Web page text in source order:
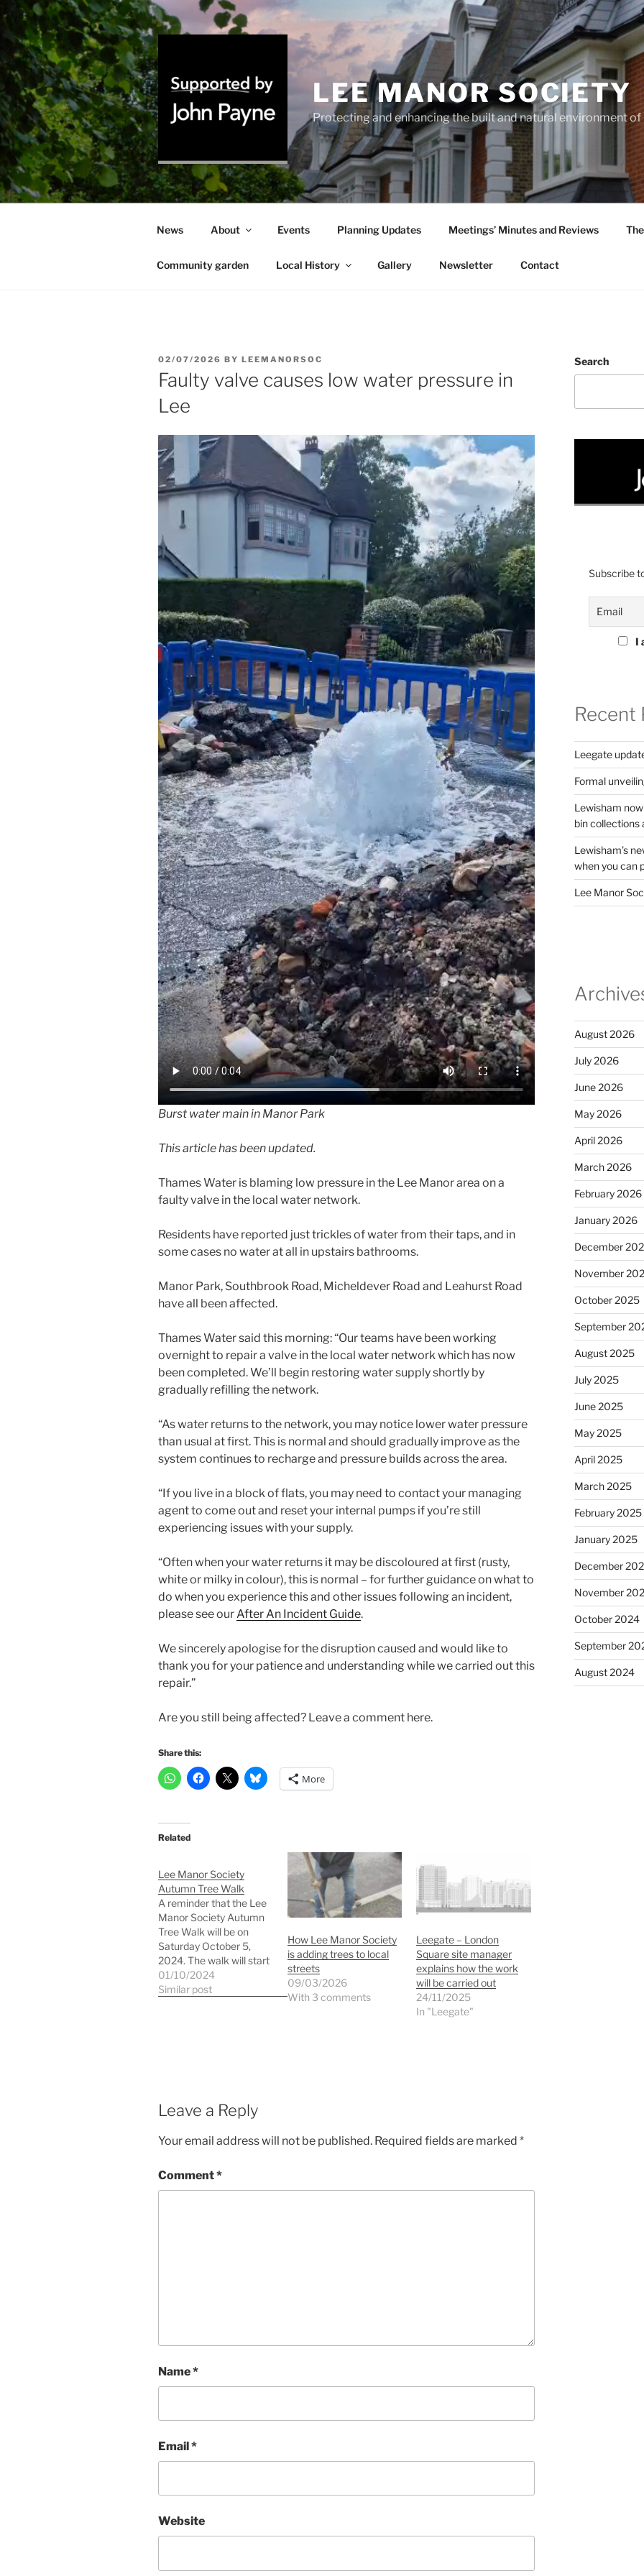
Skip
to
content
LEE MANOR SOCIETY
Protecting and enhancing the built and natural environment
News About Events Planning Updates Meetings’ Minutes and Reviews
Community garden Local History Gallery Newsletter Contact
POSTED
ON
02/07/2026 BY LEEMANORSOC
Faulty valve causes low water pressure in
Lee
Burst water main in Manor Park
This article has been updated.
Thames Water is blaming low pressure in the Lee Manor area on a
faulty valve in the local water network.
Residents have reported just trickles of water from their taps, and in
some cases no water at all in upstairs bathrooms.
Manor Park, Southbrook Road, Micheldever Road and Leahurst Road
have all been affected.
Thames Water said this morning: “Our teams have been working
overnight to repair a valve in the local water network which has now
been completed. We’ll begin restoring water supply shortly by
gradually refilling the network.
“As water returns to the network, you may notice lower water pressure
than usual at first. This is normal and should gradually improve as the
system continues to recharge and pressure builds across the area.
“If you live in a block of flats, you may need to contact your managing
agent to come out and reset your internal pumps if you’re still
experiencing issues with your supply.
“Often when your water returns it may be discoloured at first (rusty,
white or milky in colour), this is normal – for further guidance on what to
do when you experience this and other issues following an incident,
please see our After An Incident Guide.
We sincerely apologise for the disruption caused and would like to
thank you for your patience and understanding while we carried out this
repair.”
Are you still being affected? Leave a comment here.
Share this:
More
Related
Lee Manor Society
Autumn Tree Walk
A reminder that the Lee
Manor Society Autumn
Tree Walk will be on
Saturday October 5,
2024. The walk will start
at 11am at the Lee
Green crossroads by the
01/10/2024
Similar post
How Lee Manor Society
is adding trees to local
streets
09/03/2026
With 3 comments
Leegate – London
Square site manager
explains how the work
will be carried out
24/11/2025
In "Leegate"
Leave a Reply
Your email address will not be published. Required fields are marked *
Comment*
Name*
Email*
Website
Search
Subscribe
I
Recent
Leegate
Formal
Lewisham
bin collections
Lewisham’s
when you can
Lee Manor
August 2026
July 2026
June 2026
May 2026
April 2026
March 2026
February 2026
January 2026
December
November
October 2025
September
August 2025
July 2025
June 2025
May 2025
April 2025
March 2025
February 2025
January 2025
December
November
October 2024
September
August 2024